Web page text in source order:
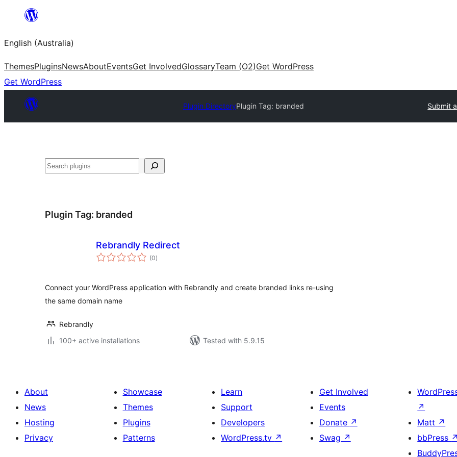
content
English (Australia)
ThemesPluginsNewsAboutEventsGet InvolvedGlossaryTeam (O2)Get WordPress
Get WordPress
Plugin DirectoryPlugin Tag: branded Submit
Search
Plugin Tag: branded
Rebrandly Redirect
(0total
ratings
)
Connect your WordPress application with Rebrandly and create branded links re-using
the same domain name
Rebrandly
100+ active installations
Tested with 5.9.15
About
News
Hosting
Privacy
Showcase
Themes
Plugins
Patterns
Learn
Support
Developers
WordPress.tv ↗
Get Involved
Events
Donate ↗
Swag ↗
↗
Matt ↗
bbPress ↗